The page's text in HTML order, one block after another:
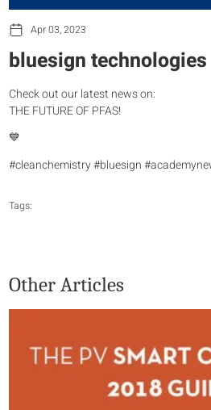
Apr 03, 2023
bluesign technologies
Check out our latest news on:
THE FUTURE OF PFAS!
💙
#cleanchemistry #bluesign
Tags:
Other Articles